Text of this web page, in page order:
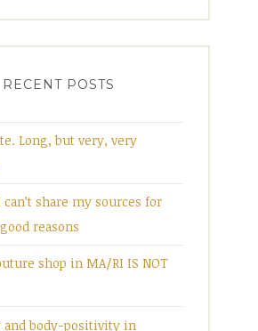
RECENT POSTS
Long, but very, very
share my sources for
reasons
shop in MA/RI IS NOT
and body-positivity in